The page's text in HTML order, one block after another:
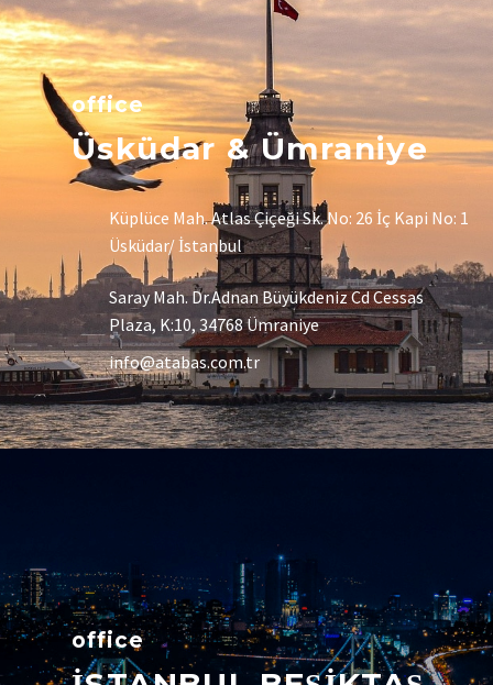
office
Üsküdar & Ümraniye
Küplüce Mah. Atlas Çiçeği Sk. No: 26 İç Kapi No: 1
Üsküdar/ İstanbul
Saray Mah. Dr.Adnan Büyükdeniz Cd Cessas
Plaza, K:10, 34768 Ümraniye
info@atabas.com.tr
office